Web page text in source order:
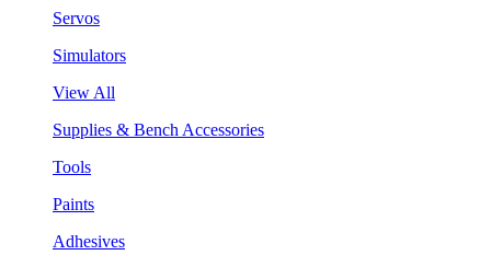
Servos
Simulators
View All
Supplies & Bench Accessories
Tools
Paints
Adhesives